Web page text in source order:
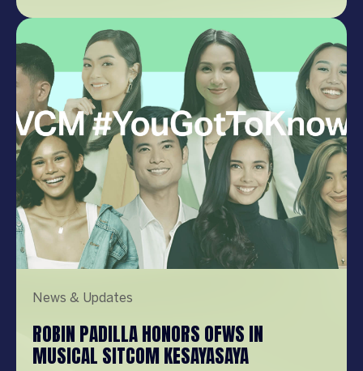
Philippines (@pepsiphilippines) Kathryn is
well known in the Philippines and
internationally, having entered the
entertainment scene […]
News & Updates
ROBIN PADILLA HONORS OFWS IN
MUSICAL SITCOM KESAYASAYA